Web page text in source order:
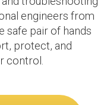
engineers from
safe pair of hands
protect, and
control.